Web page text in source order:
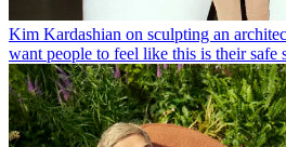
Kim Kardashian on sculpting an
want people to feel like this is their safe